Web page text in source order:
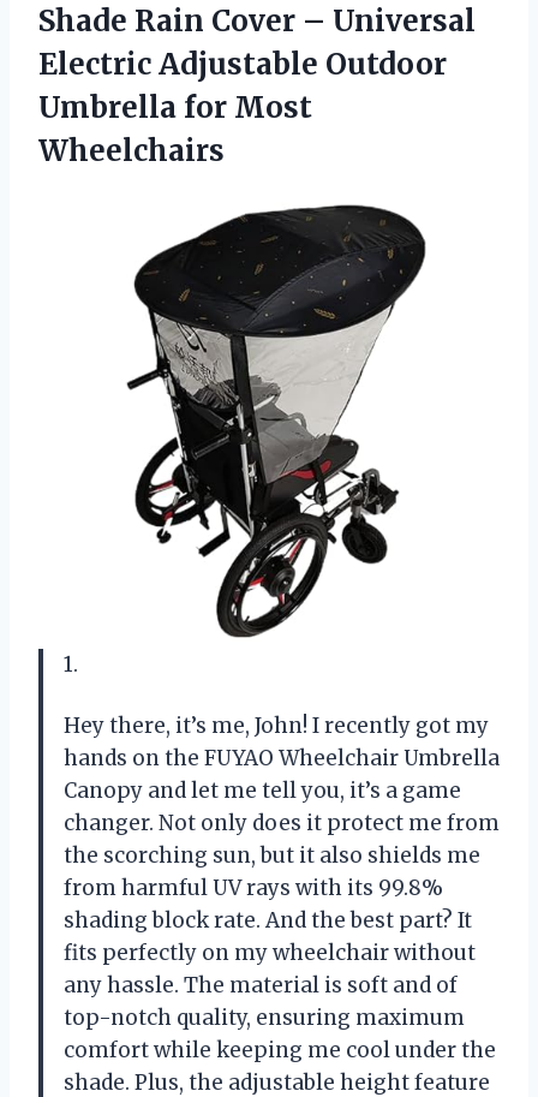
Shade Rain Cover – Universal
Electric Adjustable Outdoor
Umbrella for Most
Wheelchairs
1.
Hey there, it’s me, John! I recently got my
hands on the FUYAO Wheelchair Umbrella
Canopy and let me tell you, it’s a game
changer. Not only does it protect me from
the scorching sun, but it also shields me
from harmful UV rays with its 99.8%
shading block rate. And the best part? It
fits perfectly on my wheelchair without
any hassle. The material is soft and of
top-notch quality, ensuring maximum
comfort while keeping me cool under the
shade. Plus, the adjustable height feature